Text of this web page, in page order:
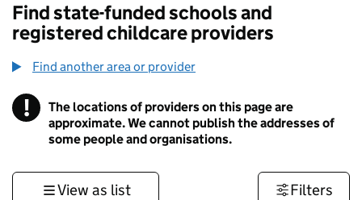
Find state-funded schools and
registered childcare providers
Find another area or provider
! Information
The locations of providers on this page are
approximate. We cannot publish the addresses of
some people and organisations.
View as list Filters